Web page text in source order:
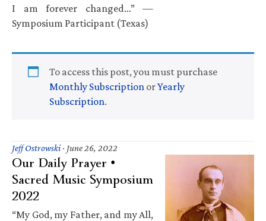
I am forever changed…” —
Symposium Participant (Texas)
To access this post, you must purchase
Monthly Subscription orYearly
Subscription.
Jeff Ostrowski· June 26, 2022
Our Daily Prayer •
Sacred Music Symposium
2022
“My God, my Father, and my All,